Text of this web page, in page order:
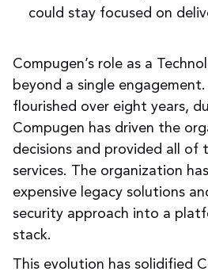
could stay focused on
Compugen’s role as a
beyond a single
flourished over eight years,
Compugen has driven the
decisions and provided all of
services. The organization
expensive legacy solutions
security approach into a
stack.
This evolution has solidified